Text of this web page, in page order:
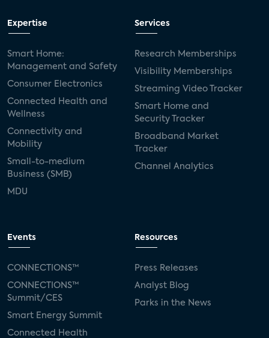
Expertise
Smart Home:
Management and Safety
Consumer Electronics
Connected Health and
Wellness
Connectivity and
Mobility
Small-to-medium
Business (SMB)
MDU
Services
Research Memberships
Visibility Memberships
Streaming Video Tracker
Smart Home and
Security Tracker
Broadband Market
Tracker
Channel Analytics
Events
CONNECTIONS™
CONNECTIONS™
Summit/CES
Smart Energy Summit
Connected Health
Resources
Press Releases
Analyst Blog
Parks in the News